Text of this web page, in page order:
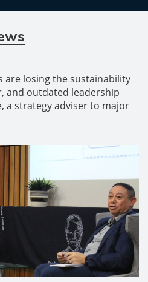
are losing the sustainability
and outdated leadership
a strategy adviser to major